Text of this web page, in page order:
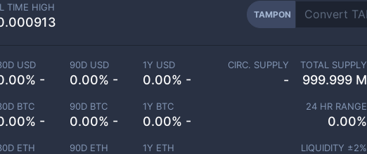
TIME HIGH
TAMPON
USD
-
90D USD
0.00% -
1Y USD
0.00% -
BTC
-
90D BTC
0.00% -
1Y BTC
0.00% -
ETH 90D ETH 1Y ETH
CIRC. SUPPLY
-
TOTAL SUPPLY
999.999 M
24 HR RANGE
0.00%
LIQUIDITY ±2%